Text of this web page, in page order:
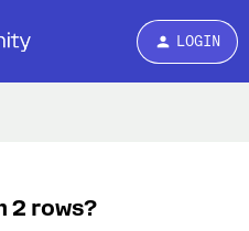
LOGIN
2 rows?